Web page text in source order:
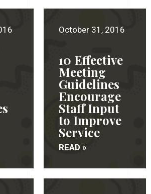
October 31, 2016
10 Effective
Meeting
Guidelines
Encourage
Staff Input
to Improve
Service
READ »